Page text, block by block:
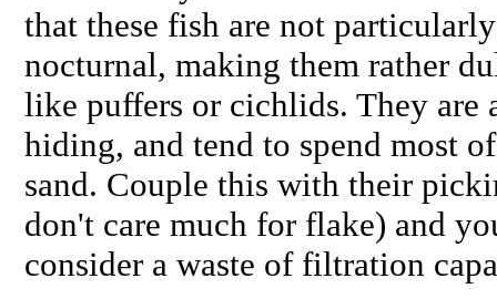
that these fish are not
nocturnal, making them rather
like puffers or cichlids. They are
hiding, and tend to spend most
sand. Couple this with their
don't care much for flake) and
consider a waste of filtration